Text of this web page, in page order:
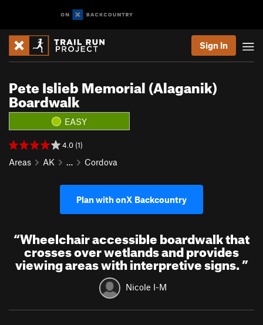
Sign In
Pete Islieb Memorial (Alaganik)
Boardwalk
EASY
4.0 (1)
Areas AK … Cordova
Plan with onX Backcountry
“Wheelchair accessible boardwalk that
crosses over wetlands and provides
viewing areas with interpretive signs.”
Nicole I-M